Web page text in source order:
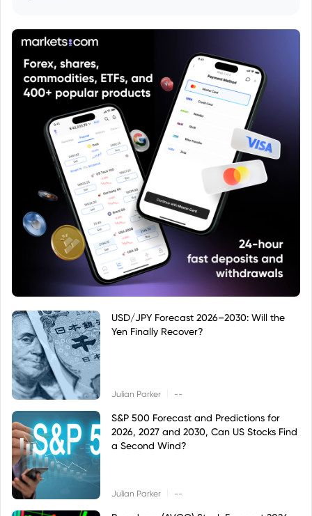
USD/JPY Forecast 2026–2030: Will the
Yen Finally Recover?
Julian Parker --
S&P 500 Forecast and Predictions for
2026, 2027 and 2030, Can US Stocks Find
a Second Wind?
Julian Parker --